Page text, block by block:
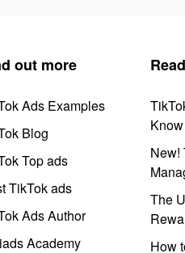
out more
Ads Examples
Blog
Top ads
TikTok ads
Ads Author
Academy
Know
New!
The
How